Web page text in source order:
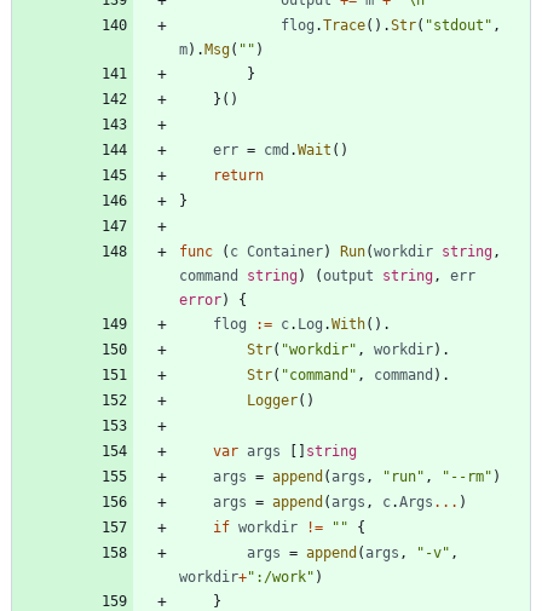
flog .Trace( ) .Str( "stdout" ,
m) .Msg( "" )
}
} ( )
err = cmd .Wait ( )
return
}
func ( c Container) Run(workdir string ,
command
string) (output string ,
err
error)
{
flog
:= c. Log .With( ) .
Str( "workdir" , workdir) .
Str( "command" , command ) .
Logger( )
var args [ ] string
args = append ( args , "run" , "--rm" )
args = append ( args , c.Args ... )
if workdir != ""
{
args = append ( args , "-v" ,
workdir+":/work" )
}